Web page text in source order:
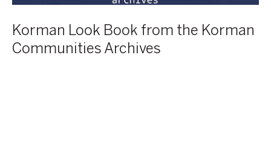
Korman Look Book from the Korman
Communities Archives